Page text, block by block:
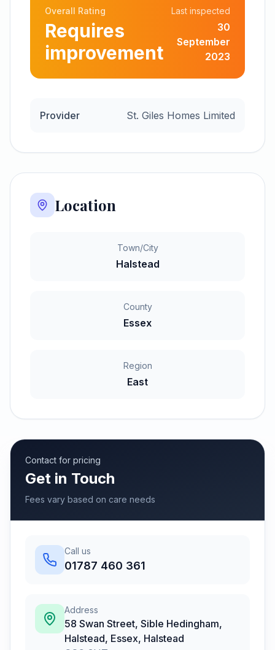
Overall Rating
Requires
improvement
Last inspected
30
September
2023
Provider St. Giles Homes Limited
Location
Town/City
Halstead
County
Essex
Region
East
Contact for pricing
Get in Touch
Fees vary based on care needs
Call us
01787 460 361
Address
58 Swan Street, Sible Hedingham,
Halstead, Essex, Halstead